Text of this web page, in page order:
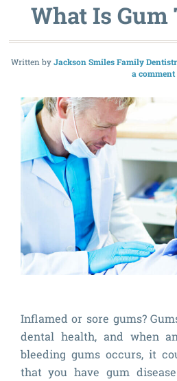
What Is
Written byJackson Smiles Family
a comment
Inflamed or sore gums?
dental health, and when
bleeding gums occurs, it
that you have gum